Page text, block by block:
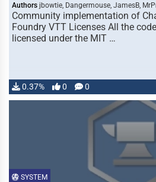
Authors jbowtie, Dangermouse, JamesB,
Community implementation of
Foundry VTT Licenses All the
licensed under the MIT …
0.37% 0 0
SYSTEM